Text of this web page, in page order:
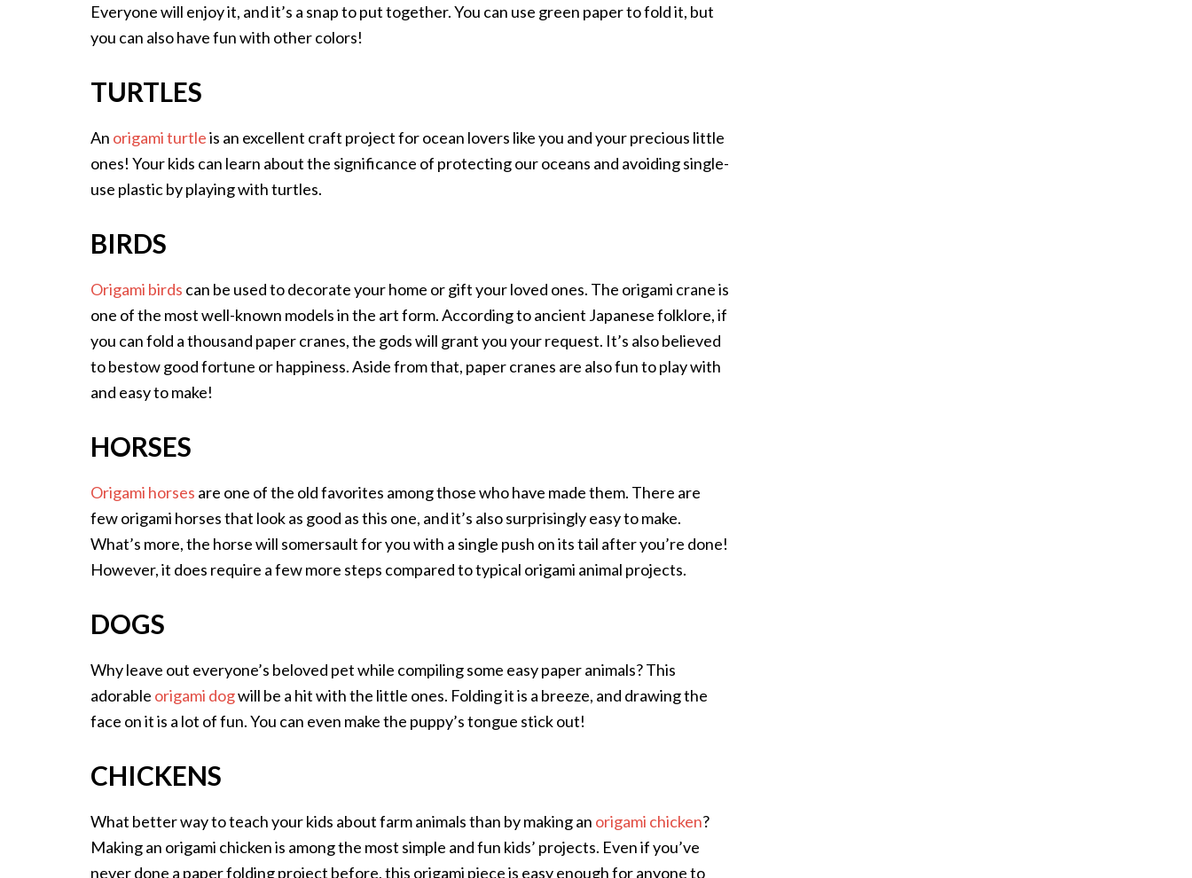
Everyone will enjoy it, and it’s a snap to put together. You can use green paper to fold it, but
you can also have fun with other colors!
TURTLES
An origami turtleis an excellent craft project for ocean lovers like you and your precious little
ones! Your kids can learn about the significance of protecting our oceans and avoiding single-
use plastic by playing with turtles.
BIRDS
Origami birds can be used to decorate your home or gift your loved ones. The origami crane is
one of the most well-known models in the art form. According to ancient Japanese folklore, if
you can fold a thousand paper cranes, the gods will grant you your request. It’s also believed
to bestow good fortune or happiness. Aside from that, paper cranes are also fun to play with
and easy to make!
HORSES
Origami horses are one of the old favorites among those who have made them. There are
few origami horses that look as good as this one, and it’s also surprisingly easy to make.
What’s more, the horse will somersault for you with a single push on its tail after you’re done!
However, it does require a few more steps compared to typical origami animal projects.
DOGS
Why leave out everyone’s beloved pet while compiling some easy paper animals? This
adorable origami dogwill be a hit with the little ones. Folding it is a breeze, and drawing the
face on it is a lot of fun. You can even make the puppy’s tongue stick out!
CHICKENS
What better way to teach your kids about farm animals than by making an origami chicken?
Making an origami chicken is among the most simple and fun kids’ projects. Even if you’ve
never done a paper folding project before, this origami piece is easy enough for anyone to